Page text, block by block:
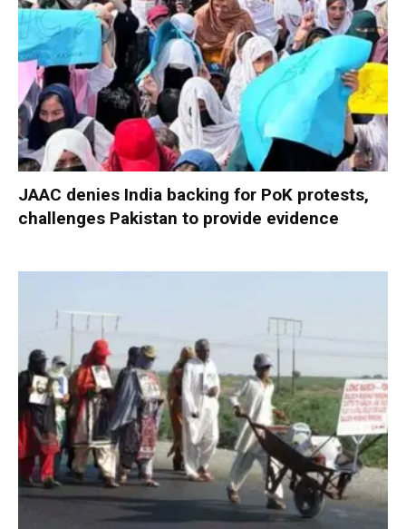
JAAC denies India backing for PoK protests,
challenges Pakistan to provide evidence